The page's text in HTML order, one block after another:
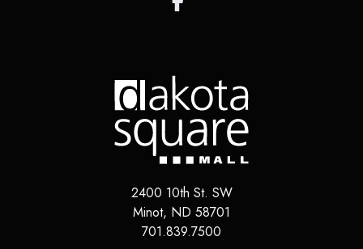
2400 10th St. SW
Minot, ND 58701
701.839.7500